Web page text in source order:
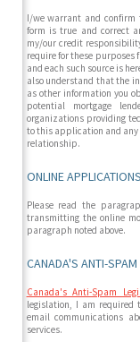
I/we warrant and
form is true and correct
my/our credit
require for these purposes
and each such source is
also understand that the
as other information you
potential mortgage
organizations providing
to this application and any
relationship.
ONLINE APPLICATIONS
Please read the
transmitting the online
paragraph noted above.
CANADA'S ANTI-SPAM
Canada's Anti-Spam
legislation, I am required
email communications
services.